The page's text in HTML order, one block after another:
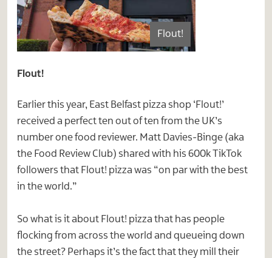
Flout!
Flout!
Earlier this year, East Belfast pizza shop ‘Flout!’
received a perfect ten out of ten from the UK’s
number one food reviewer. Matt Davies-Binge (aka
the Food Review Club) shared with his 600k TikTok
followers that Flout! pizza was “on par with the best
in the world.”
So what is it about Flout! pizza that has people
flocking from across the world and queueing down
the street? Perhaps it’s the fact that they mill their